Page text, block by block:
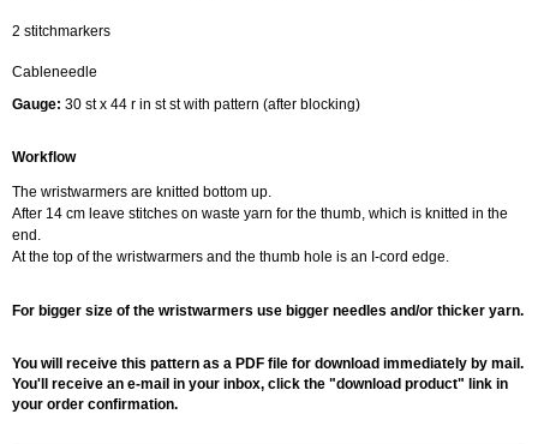
2 stitchmarkers
Cableneedle
Gauge: 30 st x 44 r in st st with pattern (after blocking)
Workflow
The wristwarmers are knitted bottom up.
After 14 cm leave stitches on waste yarn for the thumb, which is knitted in the
end.
At the top of the wristwarmers and the thumb hole is an I-cord edge.
For bigger size of the wristwarmers use bigger needles and/or thicker yarn.
You will receive this pattern as a PDF file for download immediately by mail.
You'll receive an e-mail in your inbox, click the "download product" link in
your order confirmation.